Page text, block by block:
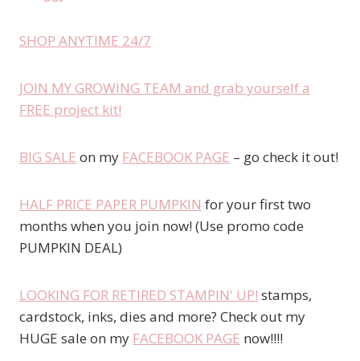
SHOP ANYTIME 24/7
JOIN MY GROWING TEAM and grab yourself a
FREE project kit!
BIG SALE on my FACEBOOK PAGE – go check it out!
HALF PRICE PAPER PUMPKIN for your first two
months when you join now! (Use promo code
PUMPKIN DEAL)
LOOKING FOR RETIRED STAMPIN' UP! stamps,
cardstock, inks, dies and more? Check out my
HUGE sale on my FACEBOOK PAGE now!!!!